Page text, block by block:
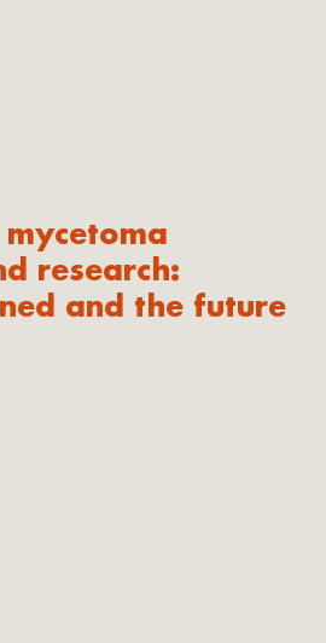
research:
and the future